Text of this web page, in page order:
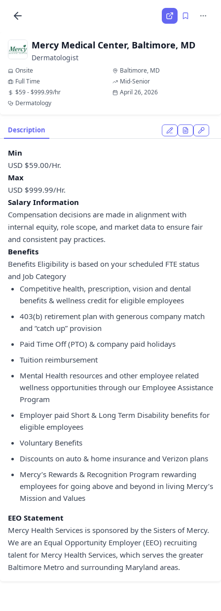
Mercy Medical Center, Baltimore, MD
Dermatologist
Onsite
Baltimore, MD
Full Time
Mid-Senior
$59 - $999.99/hr
April 26, 2026
Dermatology
Description
Min
USD $59.00/Hr.
Max
USD $999.99/Hr.
Salary Information
Compensation decisions are made in alignment with
internal equity, role scope, and market data to ensure fair
and consistent pay practices.
Benefits
Benefits Eligibility is based on your scheduled FTE status
and Job Category
Competitive health, prescription, vision and dental
benefits & wellness credit for eligible employees
403(b) retirement plan with generous company match
and “catch up” provision
Paid Time Off (PTO) & company paid holidays
Tuition reimbursement
Mental Health resources and other employee related
wellness opportunities through our Employee Assistance
Program
Employer paid Short & Long Term Disability benefits for
eligible employees
Voluntary Benefits
Discounts on auto & home insurance and Verizon plans
Mercy’s Rewards & Recognition Program rewarding
employees for going above and beyond in living Mercy’s
Mission and Values
EEO Statement
Mercy Health Services is sponsored by the Sisters of Mercy.
We are an Equal Opportunity Employer (EEO) recruiting
talent for Mercy Health Services, which serves the greater
Baltimore Metro and surrounding Maryland areas.